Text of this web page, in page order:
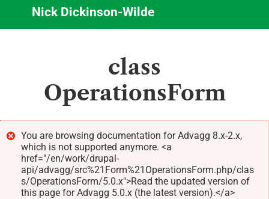
Nick Dickinson-Wilde
class
OperationsForm
Error
message
You are browsing documentation for Advagg 8.x-2.x,
which is not supported anymore. <a
href="/en/work/drupal-
api/advagg/src%21Form%21OperationsForm.php/clas
s/OperationsForm/5.0.x">Read the updated version of
this page for Advagg 5.0.x (the latest version).</a>